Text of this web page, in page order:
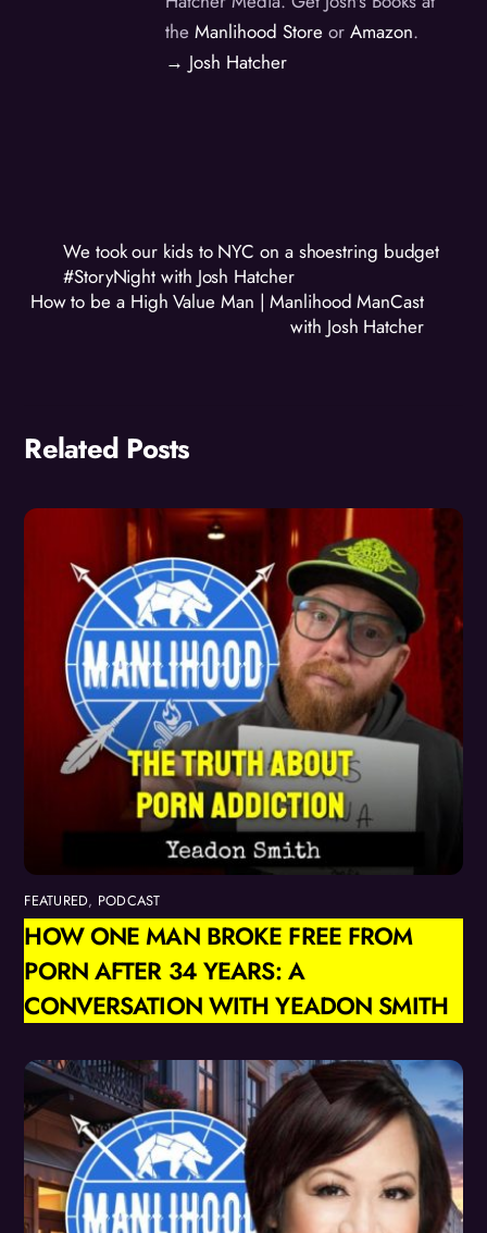
theManlihood Store orAmazon.
→ Josh Hatcher
We took our kids to NYC on a shoestring budget
#StoryNight with Josh Hatcher
How to be a High Value Man | Manlihood ManCast
with Josh Hatcher
Related Posts
FEATURED, PODCAST
HOW ONE MAN BROKE FREE FROM
PORN AFTER 34 YEARS: A
CONVERSATION WITH YEADON SMITH